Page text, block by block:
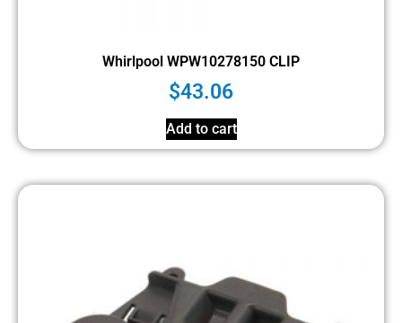
Whirlpool WPW10278150 CLIP
$43.06
Add to cart